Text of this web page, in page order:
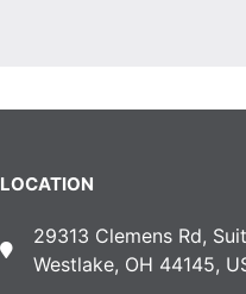
LOCATION
29313 Clemens Rd,
Westlake, OH 44145,